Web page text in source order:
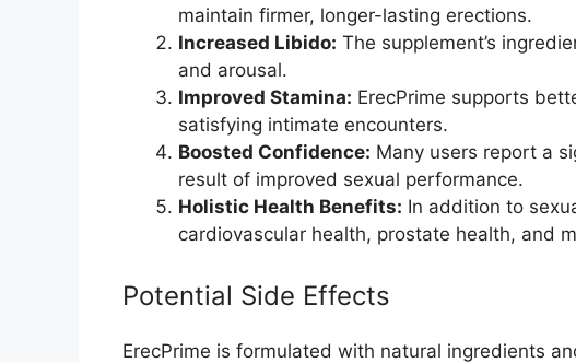
maintain firmer, longer-lasting erections.
Increased Libido: The supplement’s
and arousal.
Improved Stamina: ErecPrime supports
satisfying intimate encounters.
Boosted Confidence: Many users report a
result of improved sexual performance.
Holistic Health Benefits: In addition to
cardiovascular health, prostate health, and
Potential Side Effects
ErecPrime is formulated with natural ingredients